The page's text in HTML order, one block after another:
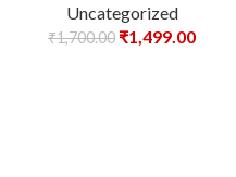
Uncategorized
₹1,700.00 ₹1,499.00